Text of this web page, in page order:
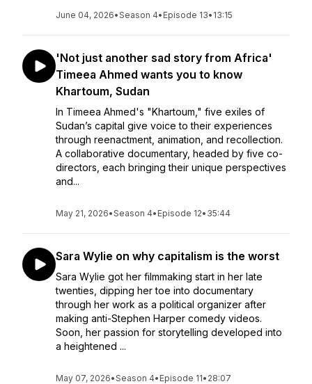
June 04, 2026•Season 4• Episode 13• 13:15
'Not just another sad story from Africa'
Timeea Ahmed wants you to know
Khartoum, Sudan
In Timeea Ahmed's "Khartoum," five exiles of
Sudan’s capital give voice to their experiences
through reenactment, animation, and recollection.
A collaborative documentary, headed by five co-
directors, each bringing their unique perspectives
and...
May 21, 2026•Season 4• Episode 12• 35:44
Sara Wylie on why capitalism is the worst
Sara Wylie got her filmmaking start in her late
twenties, dipping her toe into documentary
through her work as a political organizer after
making anti-Stephen Harper comedy videos.
Soon, her passion for storytelling developed into
a heightened ...
May 07, 2026•Season 4• Episode 11• 28:07